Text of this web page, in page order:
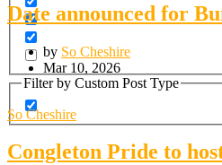
Filter by Custom Post Type
Date announced for
by So Cheshire
Mar 10, 2026
So Cheshire
Congleton Pride to